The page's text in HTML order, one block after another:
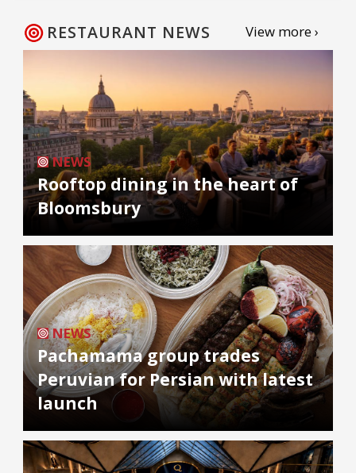
RESTAURANT NEWS View more ›
NEWS
Rooftop dining in the heart of
Bloomsbury
NEWS
Pachamama group trades
Peruvian for Persian with latest
launch